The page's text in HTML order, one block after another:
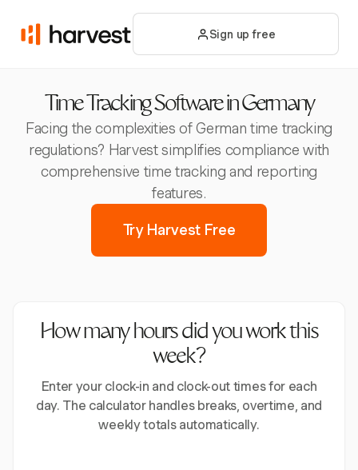
Sign up free
Time Tracking Software in Germany
Facing the complexities of German time tracking
regulations? Harvest simplifies compliance with
comprehensive time tracking and reporting
features.
Try Harvest Free
How many hours did you work this
week?
Enter your clock-in and clock-out times for each
day. The calculator handles breaks, overtime, and
weekly totals automatically.